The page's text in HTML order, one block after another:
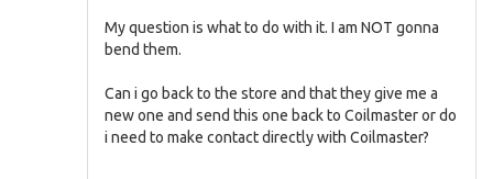
My question is what to do with it. I am NOT gonna
bend them.
Can i go back to the store and that they give me a
new one and send this one back to Coilmaster or do
i need to make contact directly with Coilmaster?